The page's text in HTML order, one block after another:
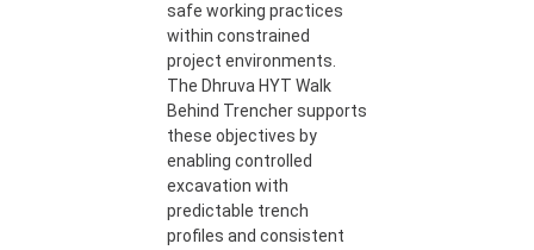
safe working practices
within constrained
project environments.
The Dhruva HYT Walk
Behind Trencher supports
these objectives by
enabling controlled
excavation with
predictable trench
profiles and consistent